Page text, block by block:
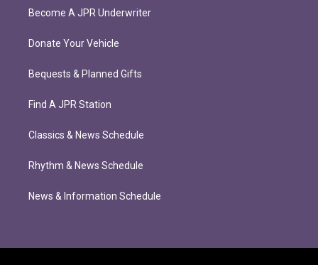
Become A JPR Underwriter
Donate Your Vehicle
Bequests & Planned Gifts
Find A JPR Station
Classics & News Schedule
Rhythm & News Schedule
News & Information Schedule